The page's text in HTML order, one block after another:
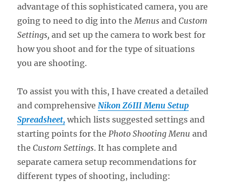
advantage of this sophisticated camera, you are
going to need to dig into theMenusand Custom
Settings, and set up the camera to work best for
how you shoot and for the type of situations
you are shooting.
To assist you with this, I have created a detailed
and comprehensiveNikon Z6III Menu Setup
Spreadsheet, which lists suggested settings and
starting points for thePhoto Shooting Menuand
the Custom Settings. It has complete and
separate camera setup recommendations for
different types of shooting, including: